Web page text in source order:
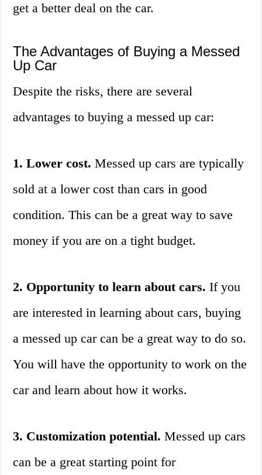
get a better deal on the car.
The Advantages of Buying a Messed
Up Car
Despite the risks, there are several
advantages to buying a messed up car:
1. Lower cost. Messed up cars are typically
sold at a lower cost than cars in good
condition. This can be a great way to save
money if you are on a tight budget.
2. Opportunity to learn about cars. If you
are interested in learning about cars, buying
a messed up car can be a great way to do so.
You will have the opportunity to work on the
car and learn about how it works.
3. Customization potential. Messed up cars
can be a great starting point for